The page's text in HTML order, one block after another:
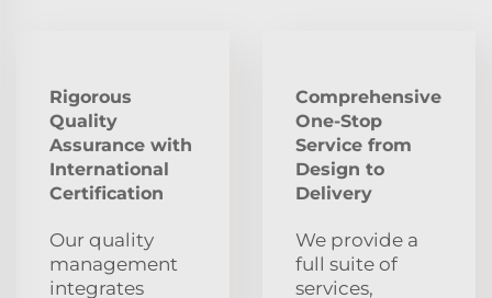
Rigorous
Quality
Assurance with
International
Certification
Our quality
management
integrates
Comprehensive
One-Stop
Service from
Design to
Delivery
We provide a
full suite of
services,